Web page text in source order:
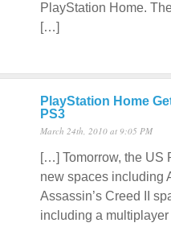
PlayStation Home.
[…]
PlayStation Home
PS3
March 24th, 2010 at 9:05 PM
[…] Tomorrow, the US
new spaces including
Assassin’s Creed II
including a